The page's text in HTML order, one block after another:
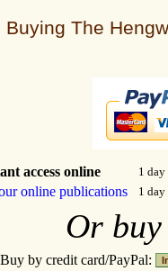
Buying The
access online 1
online publications 1
Or
Buy by credit card/PayPal: